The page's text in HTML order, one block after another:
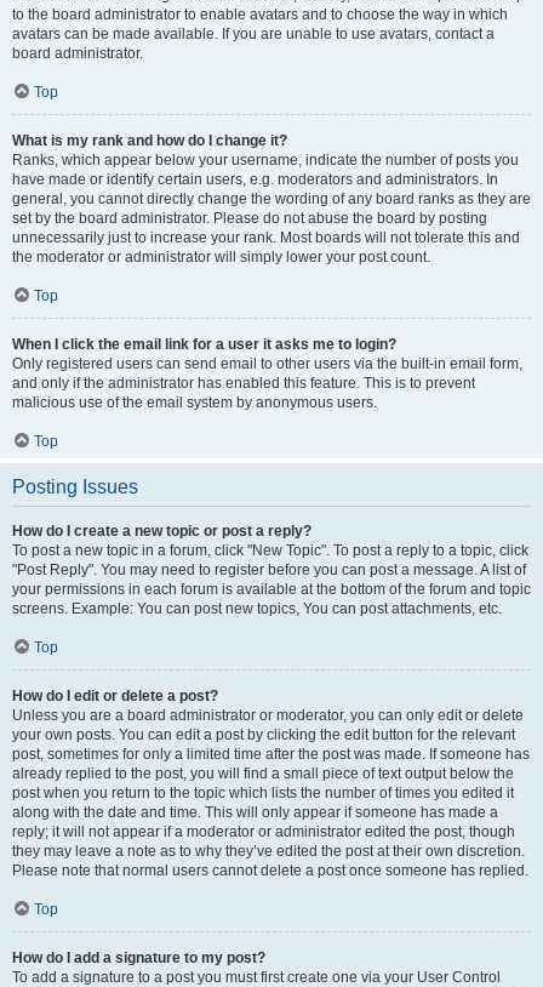
to the board administrator to enable avatars and to choose the way in which
avatars can be made available. If you are unable to use avatars, contact a
board administrator.
Top
What is my rank and how do I change it?
Ranks, which appear below your username, indicate the number of posts you
have made or identify certain users, e.g. moderators and administrators. In
general, you cannot directly change the wording of any board ranks as they are
set by the board administrator. Please do not abuse the board by posting
unnecessarily just to increase your rank. Most boards will not tolerate this and
the moderator or administrator will simply lower your post count.
Top
When I click the email link for a user it asks me to login?
Only registered users can send email to other users via the built-in email form,
and only if the administrator has enabled this feature. This is to prevent
malicious use of the email system by anonymous users.
Top
Posting Issues
How do I create a new topic or post a reply?
To post a new topic in a forum, click "New Topic". To post a reply to a topic, click
"Post Reply". You may need to register before you can post a message. A list of
your permissions in each forum is available at the bottom of the forum and topic
screens. Example: You can post new topics, You can post attachments, etc.
Top
How do I edit or delete a post?
Unless you are a board administrator or moderator, you can only edit or delete
your own posts. You can edit a post by clicking the edit button for the relevant
post, sometimes for only a limited time after the post was made. If someone has
already replied to the post, you will find a small piece of text output below the
post when you return to the topic which lists the number of times you edited it
along with the date and time. This will only appear if someone has made a
reply; it will not appear if a moderator or administrator edited the post, though
they may leave a note as to why they’ve edited the post at their own discretion.
Please note that normal users cannot delete a post once someone has replied.
Top
How do I add a signature to my post?
To add a signature to a post you must first create one via your User Control